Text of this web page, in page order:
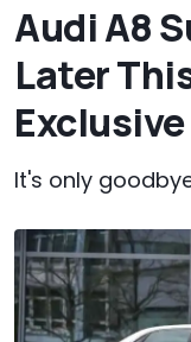
Audi A8
Later
Exclusive
It's only